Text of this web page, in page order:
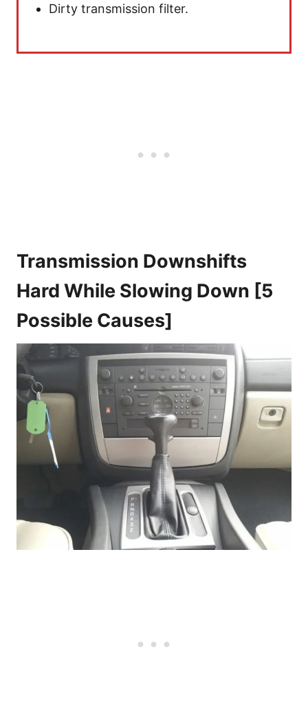
Dirty transmission filter.
Transmission Downshifts
Hard While Slowing Down [5
Possible Causes]